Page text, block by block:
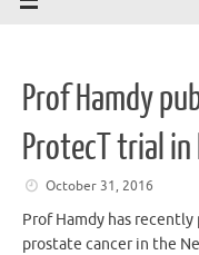
Prof Hamdy
ProtecT trial in
October 31, 2016
Prof Hamdy has
prostate cancer in the